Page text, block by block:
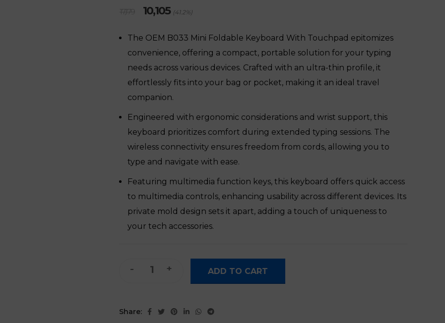
Original
price
was:
₹17,179.
10,105Current
is:
₹10,105.
(41.2%)
The OEM B033 Mini Foldable Keyboard With Touchpad epitomizes
convenience, offering a compact, portable solution for your typing
needs across various devices. Crafted with an ultra-thin profile, it
effortlessly fits into your bag or pocket, making it an ideal travel
companion.
Engineered with ergonomic considerations and wrist support, this
keyboard prioritizes comfort during extended typing sessions. The
wireless connectivity ensures freedom from cords, allowing you to
type and navigate with ease.
Featuring multimedia function keys, this keyboard offers quick access
to multimedia controls, enhancing usability across different devices. Its
private mold design sets it apart, adding a touch of uniqueness to
your tech accessories.
ADD TO CART
Share: